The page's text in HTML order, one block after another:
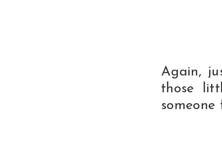
Again,
those
someone